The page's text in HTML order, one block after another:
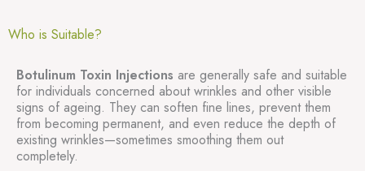
Who is Suitable?
Botulinum Toxin Injections are generally safe and suitable
for individuals concerned about wrinkles and other visible
signs of ageing. They can soften fine lines, prevent them
from becoming permanent, and even reduce the depth of
existing wrinkles—sometimes smoothing them out
completely.